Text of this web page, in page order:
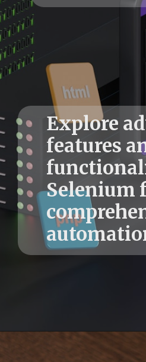
Explore
features
Selenium